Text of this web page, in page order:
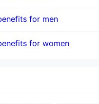
for men
for women